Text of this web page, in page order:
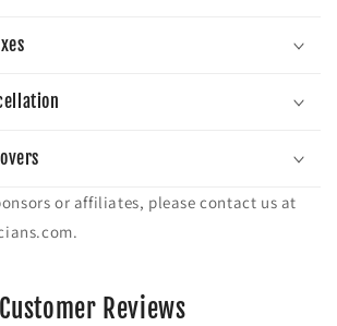
or affiliates, please contact us at
Customer Reviews